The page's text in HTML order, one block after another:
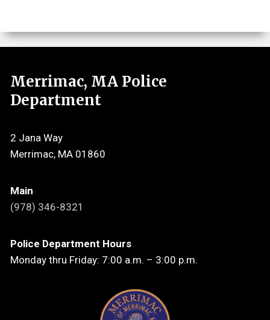
Merrimac, MA Police
Department
2 Jana Way
Merrimac, MA 01860
Main
(978) 346-8321
Police Department Hours
Monday thru Friday: 7:00 a.m. – 3:00 p.m.